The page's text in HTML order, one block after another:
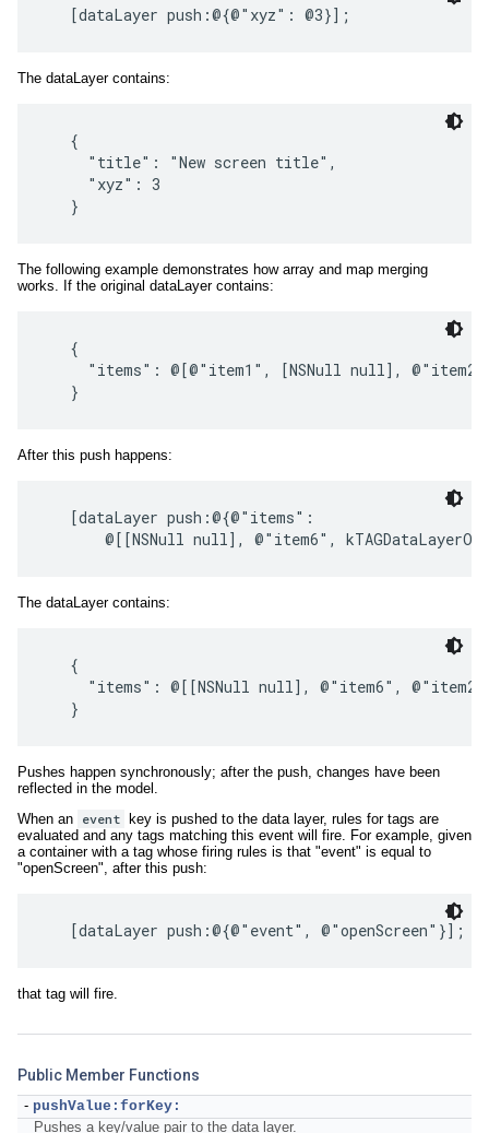
The dataLayer contains:
   {
     "title": "New screen title",
     "xyz": 3
The following example demonstrates how array and map merging
works. If the original dataLayer contains:
   {
"items": @[@"item1", [NSNull null],
After this push happens:
   [dataLayer push:@{@"items":
The dataLayer contains:
   {
"items": @[[NSNull null], @"item6",
Pushes happen synchronously; after the push, changes have been
reflected in the model.
When an event
key is pushed to the data layer, rules for tags are
evaluated and any tags matching this event will fire. For example, given
a container with a tag whose firing rules is that "event" is equal to
"openScreen", after this push:
that tag will fire.
Public Member Functions
- pushValue:forKey:
Pushes a key/value pair to the data layer.